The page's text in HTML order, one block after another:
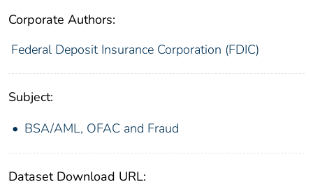
Corporate Authors:
Federal Deposit Insurance Corporation (FDIC)
Subject:
BSA/AML, OFAC and Fraud
Dataset Download URL: